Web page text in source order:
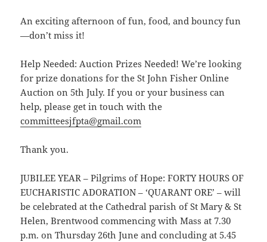
An exciting afternoon of fun, food, and bouncy fun
—don’t miss it!
Help Needed: Auction Prizes Needed! We’re looking
for prize donations for the St John Fisher Online
Auction on 5th July. If you or your business can
help, please get in touch with the
committeesjfpta@gmail.com
Thank you.
JUBILEE YEAR – Pilgrims of Hope: FORTY HOURS OF
EUCHARISTIC ADORATION – ‘QUARANT ORE’ – will
be celebrated at the Cathedral parish of St Mary & St
Helen, Brentwood commencing with Mass at 7.30
p.m. on Thursday 26th June and concluding at 5.45